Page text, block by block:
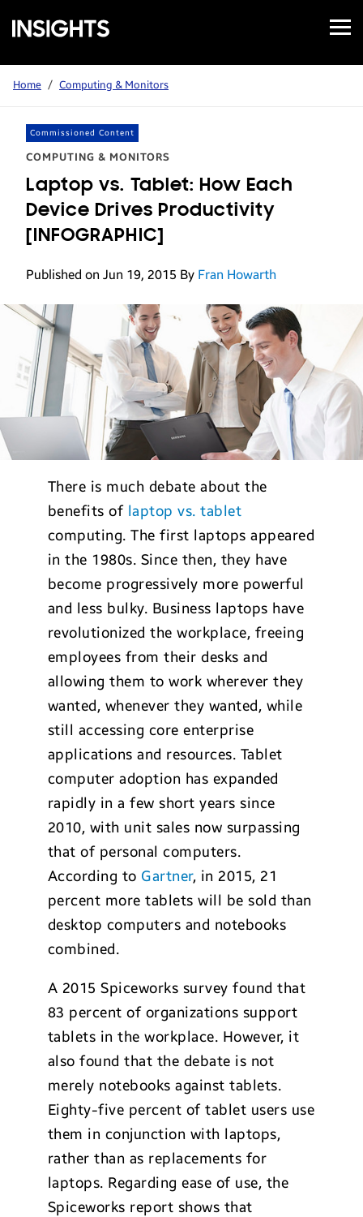
Samsung
Insights
Open
Menu
Home / Computing & Monitors
Commissioned Content
COMPUTING & MONITORS
Laptop vs. Tablet: How Each
Device Drives Productivity
[INFOGRAPHIC]
Published on Jun 19, 2015 By Fran Howarth
There is much debate about the
benefits of laptop vs. tablet
computing. The first laptops appeared
in the 1980s. Since then, they have
become progressively more powerful
and less bulky. Business laptops have
revolutionized the workplace, freeing
employees from their desks and
allowing them to work wherever they
wanted, whenever they wanted, while
still accessing core enterprise
applications and resources. Tablet
computer adoption has expanded
rapidly in a few short years since
2010, with unit sales now surpassing
that of personal computers.
According to Gartner, in 2015, 21
percent more tablets will be sold than
desktop computers and notebooks
combined.
A 2015 Spiceworks survey found that
83 percent of organizations support
tablets in the workplace. However, it
also found that the debate is not
merely notebooks against tablets.
Eighty-five percent of tablet users use
them in conjunction with laptops,
rather than as replacements for
laptops. Regarding ease of use, the
Spiceworks report shows that